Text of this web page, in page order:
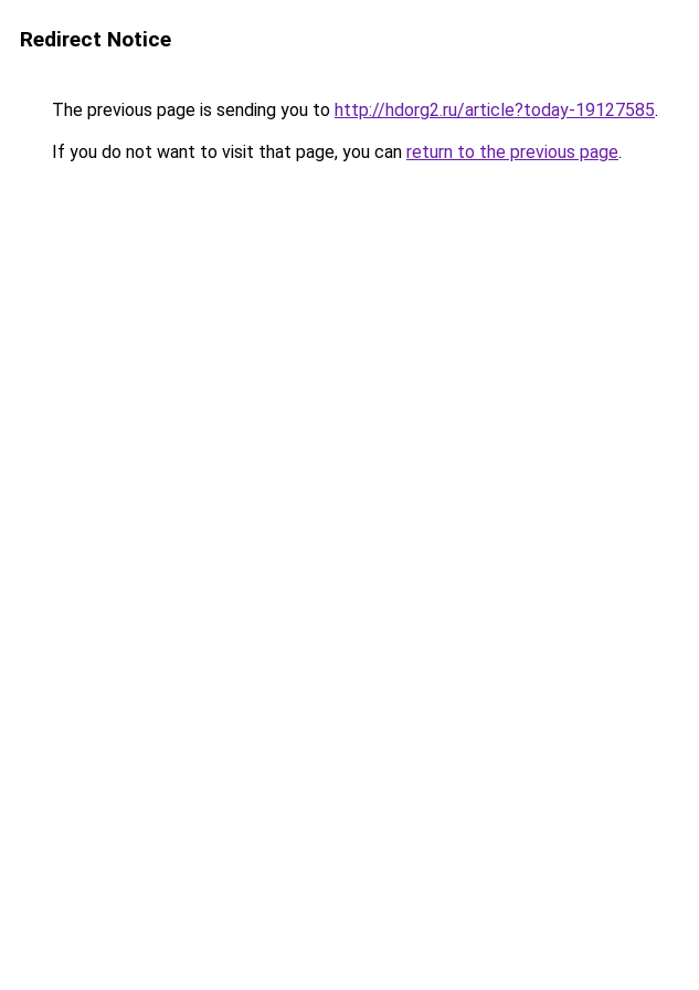
Redirect Notice
The previous page is sending you to http://hdorg2.ru/article?today-19127585.
If you do not want to visit that page, you can return to the previous page.